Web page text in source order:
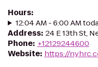
Hours:
12:04 AM - 6:00 AM
Address: 24 E 13th St,
Phone: +12129244600
Website: https://